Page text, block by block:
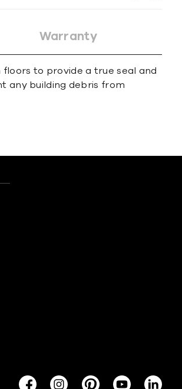
Warranty
to provide a true seal and
any building debris from